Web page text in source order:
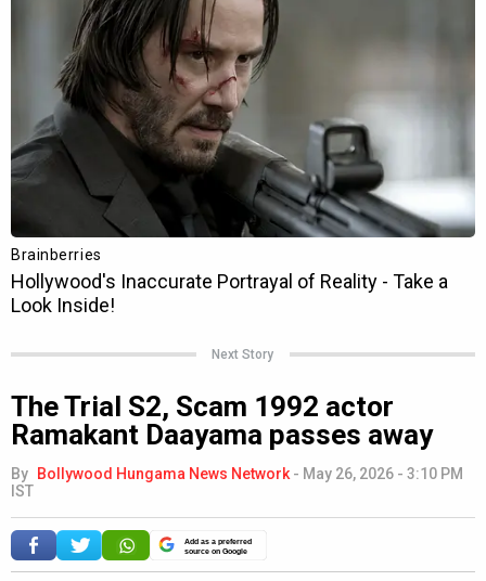
Next Story
The Trial S2, Scam 1992 actor
Ramakant Daayama passes away
By Bollywood Hungama News Network - May 26, 2026 - 3:10 PM
IST
Add as a preferred
source on Google